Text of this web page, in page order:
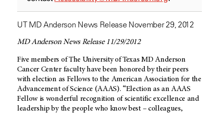
UT MD Anderson News Release November 29, 2012
MD Anderson News Release 11/29/2012
Five members of The University of Texas MD Anderson
Cancer Center faculty have been honored by their peers
with election as Fellows to the American Association for the
Advancement of Science (AAAS). “Election as an AAAS
Fellow is wonderful recognition of scientific excellence and
leadership by the people who know best – colleagues,